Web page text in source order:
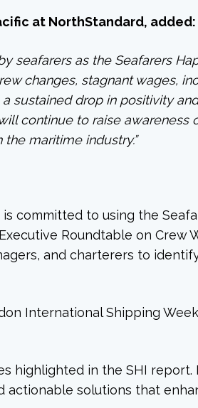
at NorthStandard, added:
seafarers as the Seafarers
changes, stagnant wages,
sustained drop in positivity
continue to raise awareness
maritime industry.”
committed to using the
Roundtable on Crew
and charterers to
International Shipping
highlighted in the SHI
solutions that